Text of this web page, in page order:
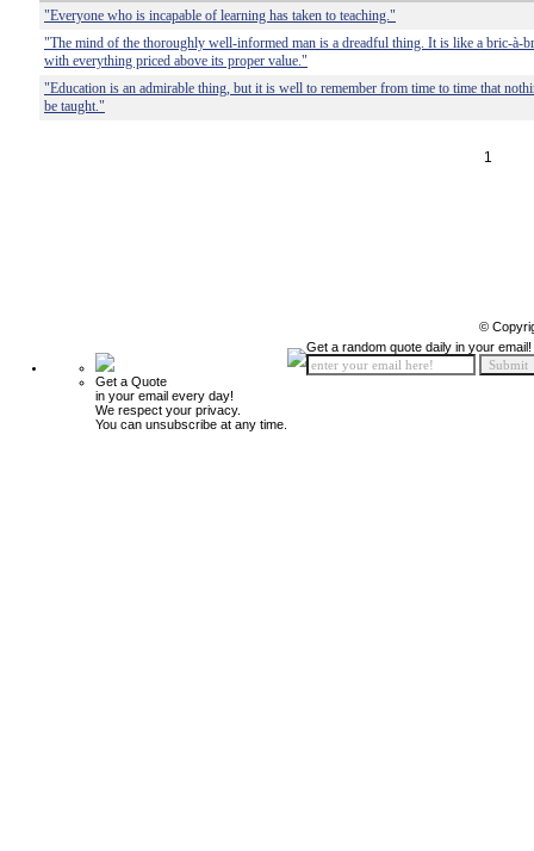
"Everyone who is incapable of learning has taken to teaching."
"The mind of the thoroughly well-informed man is a dreadful thing. It is like a bric-à-
with everything priced above its proper value."
"Education is an admirable thing, but it is well to remember from time to time that
be taught."
1
©
Get a Quote
in your email every day!
We respect your privacy.
You can unsubscribe at any time.
Get a random quote daily in your email!